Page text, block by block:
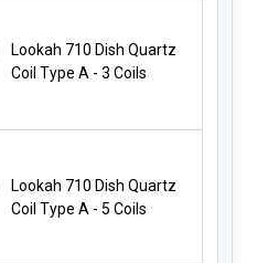
Lookah 710 Dish Quartz
Coil Type A - 3 Coils
Lookah 710 Dish Quartz
Coil Type A - 5 Coils